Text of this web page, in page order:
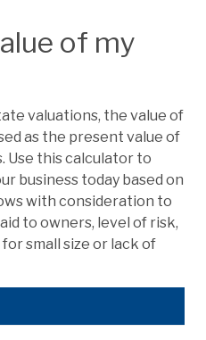
of my
valuations, the value of
as the present value of
Use this calculator to
business today based on
with consideration to
to owners, level of risk,
small size or lack of